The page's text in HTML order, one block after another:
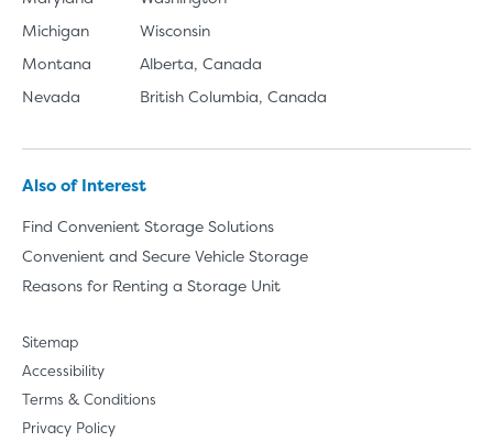
Michigan
Montana
Nevada
Wisconsin
Alberta, Canada
British Columbia, Canada
Also of Interest
Find Convenient Storage Solutions
Convenient and Secure Vehicle Storage
Reasons for Renting a Storage Unit
Sitemap
Accessibility
Terms & Conditions
Privacy Policy